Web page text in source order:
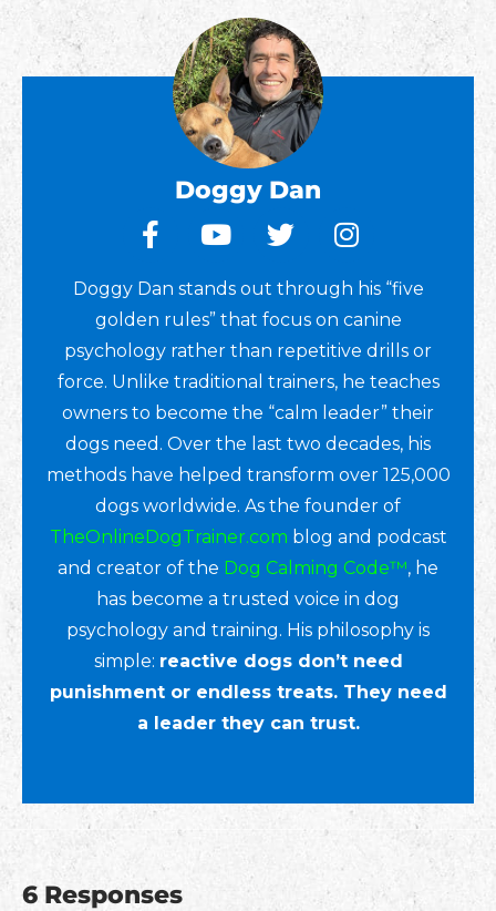
Doggy Dan
Doggy Dan stands out through his “five
golden rules” that focus on canine
psychology rather than repetitive drills or
force. Unlike traditional trainers, he teaches
owners to become the “calm leader” their
dogs need. Over the last two decades, his
methods have helped transform over 125,000
dogs worldwide. As the founder of
TheOnlineDogTrainer.com blog and podcast
and creator of the Dog Calming Code™, he
has become a trusted voice in dog
psychology and training. His philosophy is
simple: reactive dogs don’t need
punishment or endless treats. They need
a leader they can trust.
6 Responses